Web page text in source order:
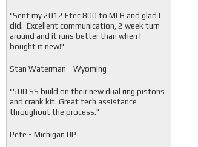
"Sent my 2012 Etec 800 to MCB and glad I
did. Excellent communication, 2 week turn
around and it runs better than when I
bought it new!"
Stan Waterman - Wyoming
"500 SS build on their new dual ring pistons
and crank kit. Great tech assistance
throughout the process."
Pete - Michigan UP